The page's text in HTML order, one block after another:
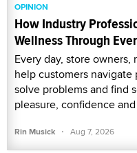
OPINION
How Industry
Wellness Through
Every day, store owners,
help customers
solve problems and find
pleasure, confidence
Rin Musick · Aug 7, 2026